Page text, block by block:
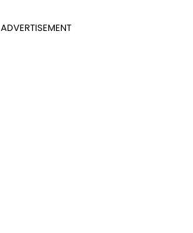
ADVERTISEMENT